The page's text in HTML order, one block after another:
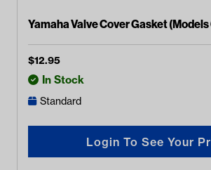
Yamaha Valve Cover Gasket
$12.95
In Stock
Standard
Login To See Your